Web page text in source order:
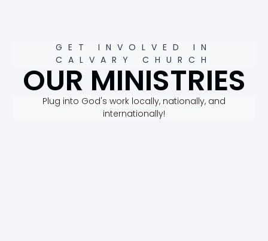
GET INVOLVED IN
CALVARY CHURCH
OUR MINISTRIES
Plug into God's work locally, nationally, and
internationally!